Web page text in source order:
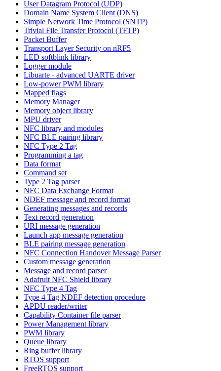
User Datagram Protocol (UDP)
Domain Name System Client (DNS)
Simple Network Time Protocol (SNTP)
Trivial File Transfer Protocol (TFTP)
Packet Buffer
Transport Layer Security on nRF5
LED softblink library
Logger module
Libuarte - advanced UARTE driver
Low-power PWM library
Mapped flags
Memory Manager
Memory object library
MPU driver
NFC library and modules
NFC BLE pairing library
NFC Type 2 Tag
Programming a tag
Data format
Command set
Type 2 Tag parser
NFC Data Exchange Format
NDEF message and record format
Generating messages and records
Text record generation
URI message generation
Launch app message generation
BLE pairing message generation
NFC Connection Handover Message Parser
Custom message generation
Message and record parser
Adafruit NFC Shield library
NFC Type 4 Tag
Type 4 Tag NDEF detection procedure
APDU reader/writer
Capability Container file parser
Power Management library
PWM library
Queue library
Ring buffer library
RTOS support
FreeRTOS support